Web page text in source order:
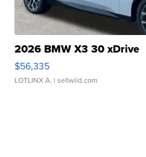
2026 BMW X3 30 xDrive
$56,335
LOTLINX A. | sellwild.com